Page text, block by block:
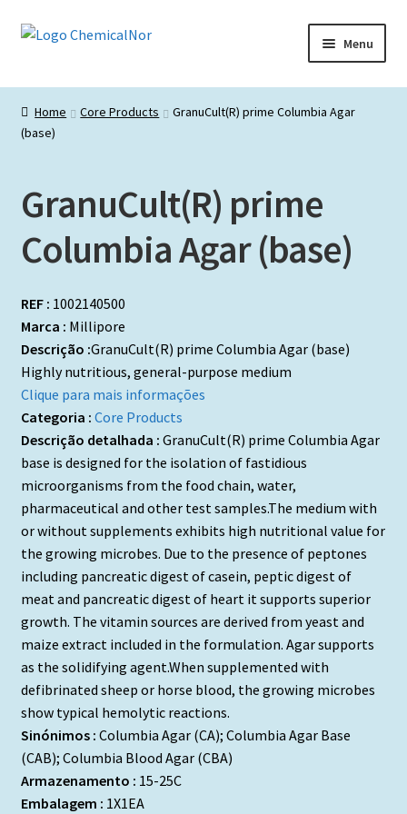
Ir
Saltar
Menu
Início
Lista de produtos
Home Core Products
GranuCult(R) prime Columbia Agar
(base)
GranuCult(R) prime
Columbia Agar (base)
REF : 1002140500
Marca : Millipore
Descrição :GranuCult(R) prime Columbia Agar (base)
Highly nutritious, general-purpose medium
Clique para mais informações
Categoria : Core Products
Descrição detalhada : GranuCult(R) prime Columbia Agar
base is designed for the isolation of fastidious
microorganisms from the food chain, water,
pharmaceutical and other test samples.The medium with
or without supplements exhibits high nutritional value for
the growing microbes. Due to the presence of peptones
including pancreatic digest of casein, peptic digest of
meat and pancreatic digest of heart it supports superior
growth. The vitamin sources are derived from yeast and
maize extract included in the formulation. Agar supports
as the solidifying agent.When supplemented with
defibrinated sheep or horse blood, the growing microbes
show typical hemolytic reactions.
Sinónimos : Columbia Agar (CA); Columbia Agar Base
(CAB); Columbia Blood Agar (CBA)
Armazenamento : 15-25C
Embalagem : 1X1EA